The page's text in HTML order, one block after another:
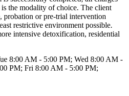
the modality of choice. The client
probation or pre-trial intervention
restrictive environment possible.
intensive detoxification, residential
8:00 AM - 5:00 PM; Wed 8:00 AM -
PM; Fri 8:00 AM - 5:00 PM;